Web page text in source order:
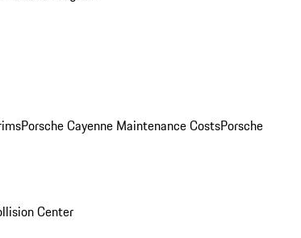
Porsche Cayenne Maintenance CostsPorsche
Center